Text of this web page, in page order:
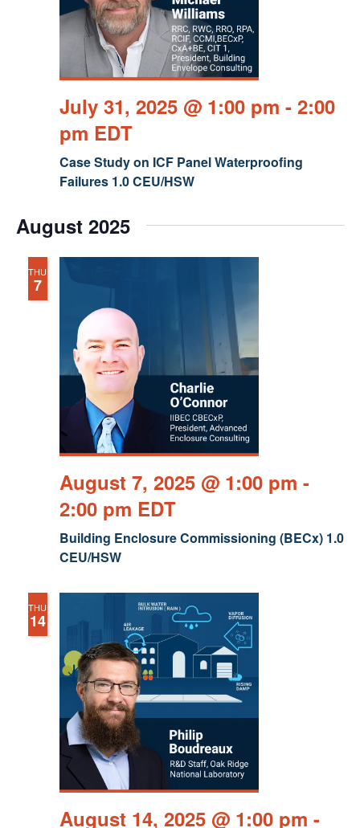
Case Study on ICF Panel Waterproofing
Failures 1.0 CEU/HSW
July 31, 2025 @ 1:00 pm - 2:00
pm EDT
August 2025
THU
7
Building Enclosure Commissioning (BECx) 1.0
CEU/HSW
August 7, 2025 @ 1:00 pm -
2:00 pm EDT
THU
14
August 14, 2025 @ 1:00 pm -